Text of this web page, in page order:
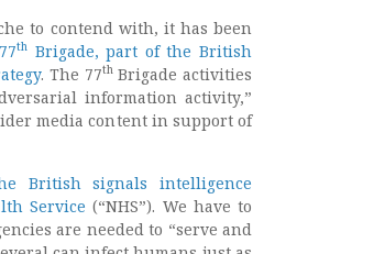
to contend with, it has been
th Brigade, part of the British
. The 77thBrigade activities
information activity,”
media content in support of
British signals intelligence
Service (“NHS”). We have to
are needed to “serve and